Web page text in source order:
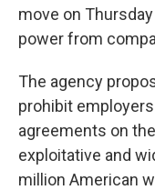
move on
power from
The agency
prohibit
agreements on
exploitative and
million American